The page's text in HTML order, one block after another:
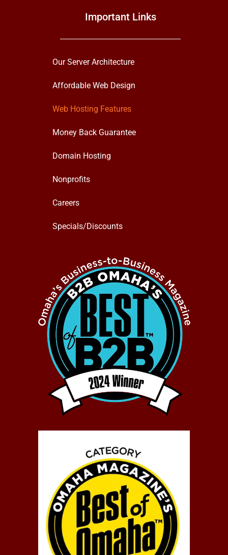
Important Links
Our Server Architecture
Affordable Web Design
Web Hosting Features
Money Back Guarantee
Domain Hosting
Nonprofits
Careers
Specials/Discounts